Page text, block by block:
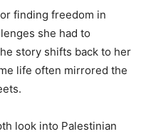
finding freedom in
she had to
story shifts back to her
life often mirrored the
look into Palestinian